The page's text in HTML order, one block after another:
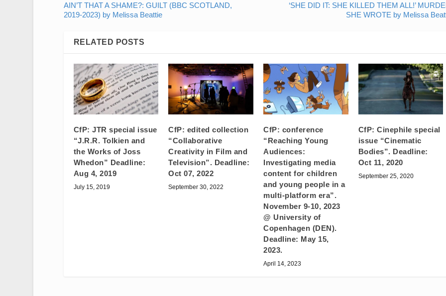
AIN’T THAT A SHAME?: GUILT (BBC SCOTLAND,
2019-2023) by Melissa Beattie
‘SHE DID IT: SHE KILLED THEM ALL!’
SHE WROTE by Melissa
RELATED POSTS
CfP: JTR special issue
“J.R.R. Tolkien and
the Works of Joss
Whedon” Deadline:
Aug 4, 2019
July 15, 2019
CfP: edited collection
“Collaborative
Creativity in Film and
Television”. Deadline:
Oct 07, 2022
September 30, 2022
CfP: conference
“Reaching Young
Audiences:
Investigating media
content for children
and young people in a
multi-platform era”.
November 9-10, 2023
@ University of
Copenhagen (DEN).
Deadline: May 15,
2023.
April 14, 2023
CfP: Cinephile special
issue “Cinematic
Bodies”. Deadline:
Oct 11, 2020
September 25, 2020